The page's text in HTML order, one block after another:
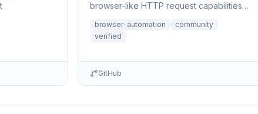
browser-like HTTP request capabilities
for b...
browser-automation
community
verified
GitHub